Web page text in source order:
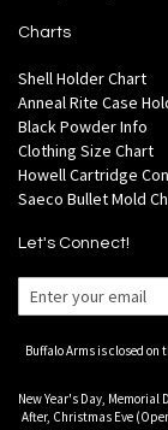
Charts
Shell Holder Chart
Anneal Rite Case
Black Powder Info
Clothing Size Chart
Howell Cartridge
Saeco Bullet Mold
Let's Connect!
Buffalo Arms is closed
New Year's Day, Memorial
After, Christmas Eve